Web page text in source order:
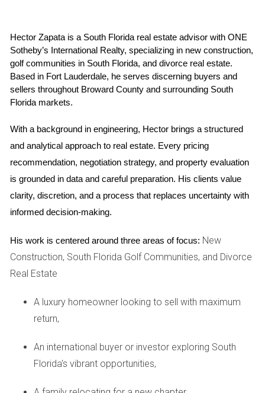
programs tailored for new construction may have different
requirements. For instance, FHA loans often accept lower
scores—sometimes as low as 580—if you can provide a
larger down payment. VA loans also tend to be more
financial stability than just the score itself.
Loan Types and Their Credit Score
Requirements
Typically require a minimum
score of 620.
FHA Loans:Can accept scores as low as 580 with a
VA Loans:No official minimum score but generally
prefer scores above 620.
To illustrate how these credit requirements play out in real
scenarios faced by homebuyers in Florida.
Hector Zapata is a South Florida real estate advisor with ONE
Sotheby’s International Realty, specializing in new construction,
golf communities in South Florida, and divorce real estate.
Based in Fort Lauderdale, he serves discerning buyers and
sellers throughout Broward County and surrounding South
Florida markets.
With a background in engineering, Hector brings a structured
and analytical approach to real estate. Every pricing
recommendation, negotiation strategy, and property evaluation
is grounded in data and careful preparation. His clients value
clarity, discretion, and a process that replaces uncertainty with
informed decision-making.
His work is centered around three areas of focus: New
Construction, South Florida Golf Communities, and Divorce
Real Estate
A luxury homeowner looking to sell with maximum
return,
An international buyer or investor exploring South
Florida's vibrant opportunities,